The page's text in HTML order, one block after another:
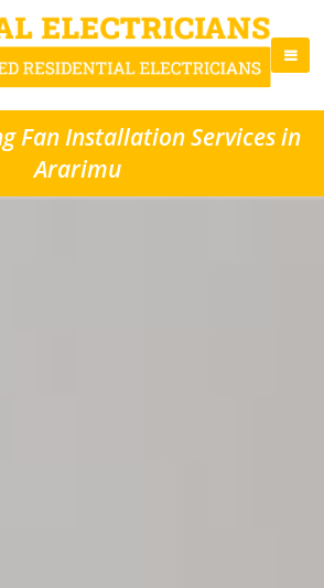
Fan Installation Services in
Ararimu